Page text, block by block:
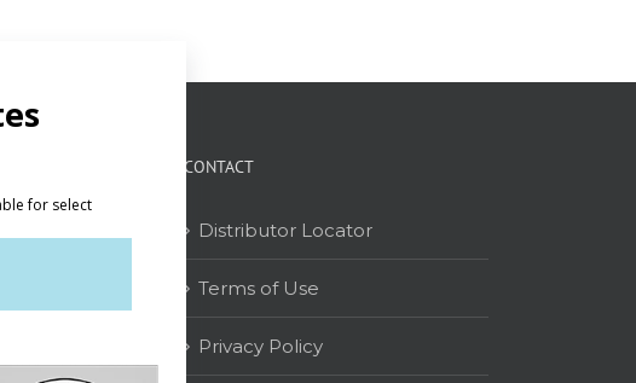
CONTACT
Distributor Locator
Terms of Use
Privacy Policy